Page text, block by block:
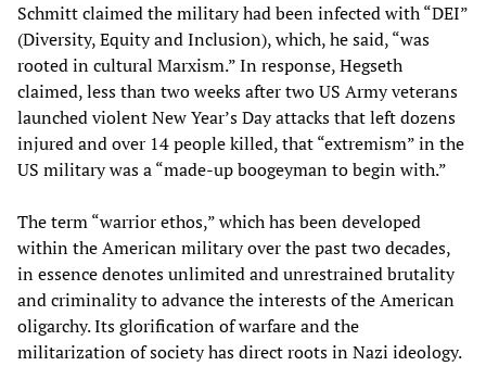
Schmitt claimed the military had been infected with “DEI”
(Diversity, Equity and Inclusion), which, he said, “was
rooted in cultural Marxism.” In response, Hegseth
claimed, less than two weeks after two US Army veterans
launched violent New Year’s Day attacks that left dozens
injured and over 14 people killed, that “extremism” in the
US military was a “made-up boogeyman to begin with.”
The term “warrior ethos,” which has been developed
within the American military over the past two decades,
in essence denotes unlimited and unrestrained brutality
and criminality to advance the interests of the American
oligarchy. Its glorification of warfare and the
militarization of society has direct roots in Nazi ideology.